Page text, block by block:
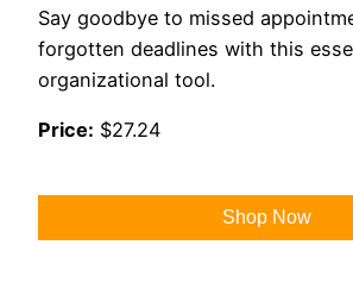
Say goodbye to missed
forgotten deadlines with this
organizational tool.
Price: $27.24
Shop Now